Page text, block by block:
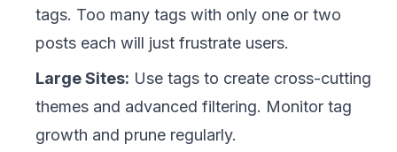
tags. Too many tags with only one or two
posts each will just frustrate users.
Large Sites: Use tags to create cross-cutting
themes and advanced filtering. Monitor tag
growth and prune regularly.